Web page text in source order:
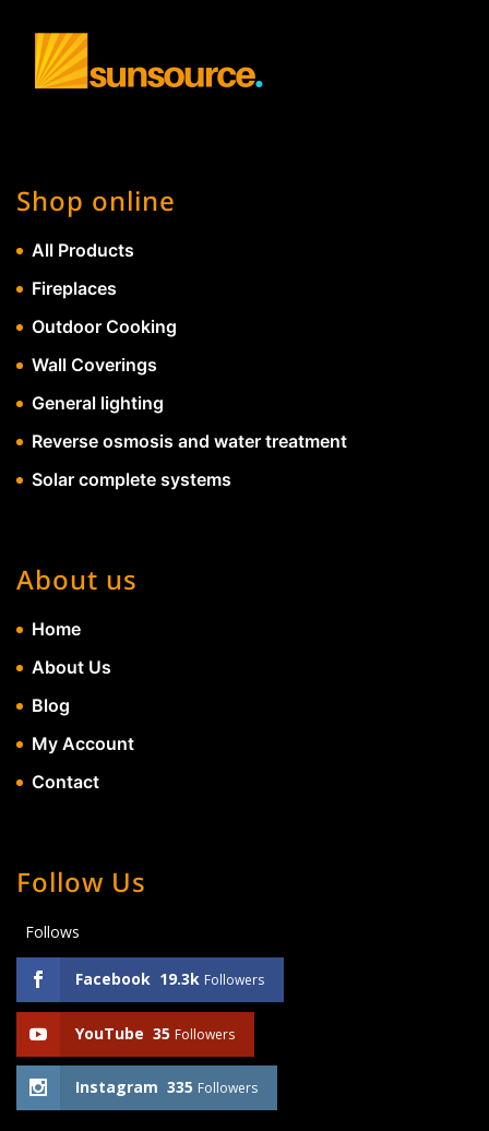
Shop online
All Products
Fireplaces
Outdoor Cooking
Wall Coverings
General lighting
Reverse osmosis and water treatment
Solar complete systems
About us
Home
About Us
Blog
My Account
Contact
Follow Us
Follows
Facebook 19.3k Followers
YouTube 35 Followers
Instagram 335 Followers